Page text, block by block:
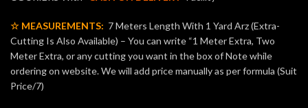
☆ MEASUREMENTS: 7 Meters Length With 1 Yard Arz (Extra-
Cutting Is Also Available) – You can write “1 Meter Extra, Two
Meter Extra, or any cutting you want in the box of Note while
ordering on website. We will add price manually as per formula (Suit
Price/7)